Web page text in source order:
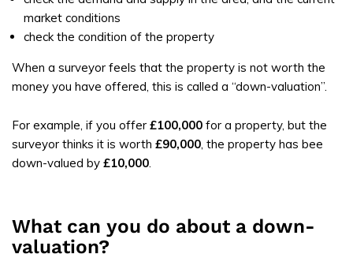
market conditions
check the condition of the property
When a surveyor feels that the property is not worth the
money you have offered, this is called a “down-valuation”.
For example, if you offer £100,000 for a property, but the
surveyor thinks it is worth £90,000 , the property has bee
down-valued by £10,000
What can you do about a down-
valuation?